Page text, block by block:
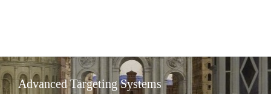
Advanced Targeting Systems